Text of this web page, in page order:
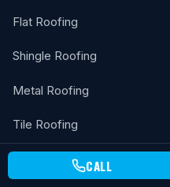
Flat Roofing
Shingle Roofing
Metal Roofing
Tile Roofing
Solar Attic FanCALL